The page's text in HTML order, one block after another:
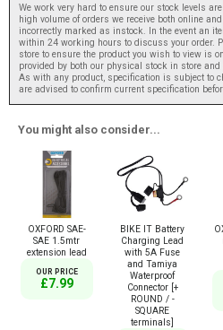
We work very hard to ensure our stock levels
high volume of orders we receive both online
incorrectly marked as instock. In the event an
within 24 working hours to discuss your order.
store to ensure the product you wish to view is
provided by both our physical stock in store
As with any product, specification is subject to
are advised to confirm current specification
You might also consider...
OXFORD SAE-
SAE 1.5mtr
extension lead
OUR PRICE
£7.99
BIKE IT Battery
Charging Lead
with 5A Fuse
and Tamiya
Waterproof
Connector [+
ROUND / -
SQUARE
terminals]